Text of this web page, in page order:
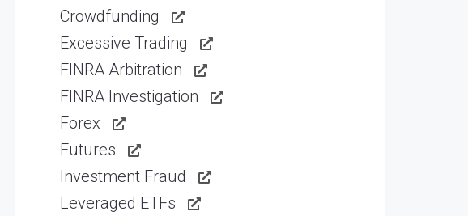
Crowdfunding
Excessive Trading
FINRA Arbitration
FINRA Investigation
Forex
Futures
Investment Fraud
Leveraged ETFs